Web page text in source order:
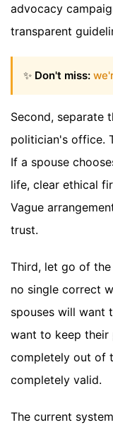
advocacy
transparent
✨ Don't miss:
Second, separate
politician's office.
If a spouse
life, clear ethical
Vague
trust.
Third, let go of
no single correct
spouses will want
want to keep their
completely out of
completely valid.
The current